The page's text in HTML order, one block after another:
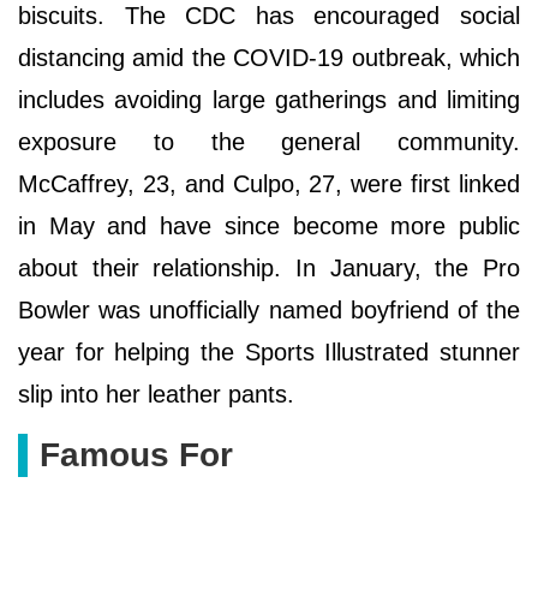
biscuits. The CDC has encouraged social
distancing amid the COVID-19 outbreak, which
includes avoiding large gatherings and limiting
exposure to the general community.
McCaffrey, 23, and Culpo, 27, were first linked
in May and have since become more public
about their relationship. In January, the Pro
Bowler was unofficially named boyfriend of the
year for helping the Sports Illustrated stunner
slip into her leather pants.
Famous For